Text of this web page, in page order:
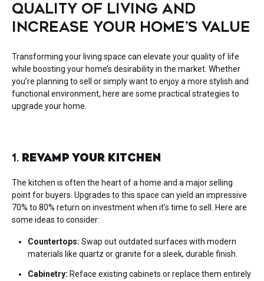
QUALITY OF LIVING AND
INCREASE YOUR HOME’S VALUE
Transforming your living space can elevate your quality of life
while boosting your home’s desirability in the market. Whether
you’re planning to sell or simply want to enjoy a more stylish and
functional environment, here are some practical strategies to
upgrade your home.
1. REVAMP YOUR KITCHEN
The kitchen is often the heart of a home and a major selling
point for buyers. Upgrades to this space can yield an impressive
70% to 80% return on investment when it’s time to sell. Here are
some ideas to consider:
Countertops: Swap out outdated surfaces with modern
materials like quartz or granite for a sleek, durable finish.
Cabinetry: Reface existing cabinets or replace them entirely